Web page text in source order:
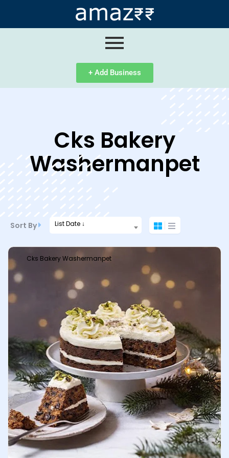
+ Add Business
Cks Bakery
Washermanpet
Sort By List Date ↓
Cks Bakery Washermanpet